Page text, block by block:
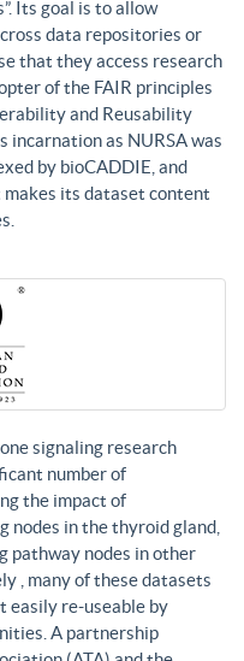
Its goal is to allow
data repositories or
that they access research
of the FAIR principles
and Reusability
incarnation as NURSA was
by bioCADDIE, and
its dataset content
signaling research
number of
the impact of
in the thyroid gland,
pathway nodes in other
, many of these datasets
easily re-useable by
A partnership